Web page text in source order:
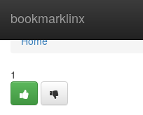
bookmarklinx
Home
Home
1